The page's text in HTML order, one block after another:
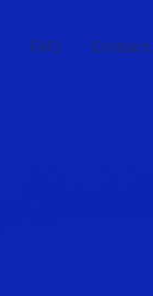
FAQ Contact